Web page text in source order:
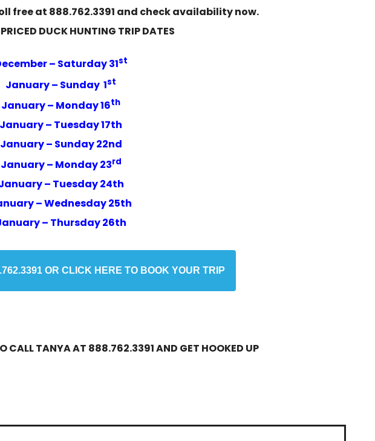
free at 888.762.3391 and check availability now.
DUCK HUNTING TRIP DATES
– Saturday 31st
January – Sunday 1st
January – Monday 16th
January – Tuesday 17th
January – Sunday 22nd
January – Monday 23rd
– Tuesday 24th
– Wednesday 25th
– Thursday 26th
OR CLICK HERE TO BOOK YOUR TRIP
CALL TANYA AT 888.762.3391 AND GET HOOKED UP